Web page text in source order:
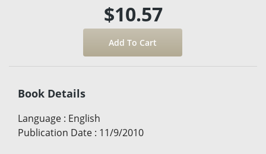
$10.57
Book Details
Language : English
Publication Date : 11/9/2010